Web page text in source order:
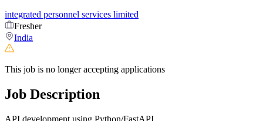
integrated personnel services limited
Fresher
India
This job is no longer accepting applications
Job Description
API development using Python/FastAPI